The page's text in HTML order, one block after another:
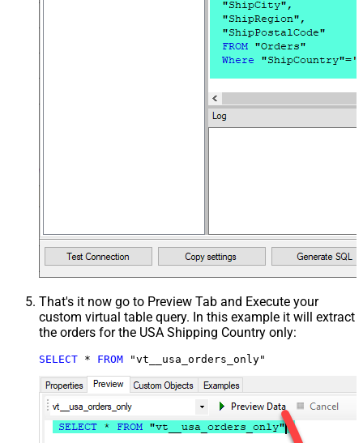
That's it now go to Preview Tab and Execute your
custom virtual table query. In this example it will extract
the orders for the USA Shipping Country only:
SELECT * FROM "vt__usa_orders_only"